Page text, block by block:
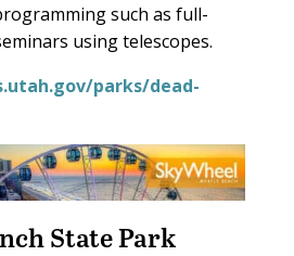
such as full-
using telescopes.
parks/dead-
State Park